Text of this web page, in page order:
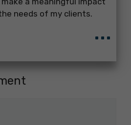
needs of my clients.
...